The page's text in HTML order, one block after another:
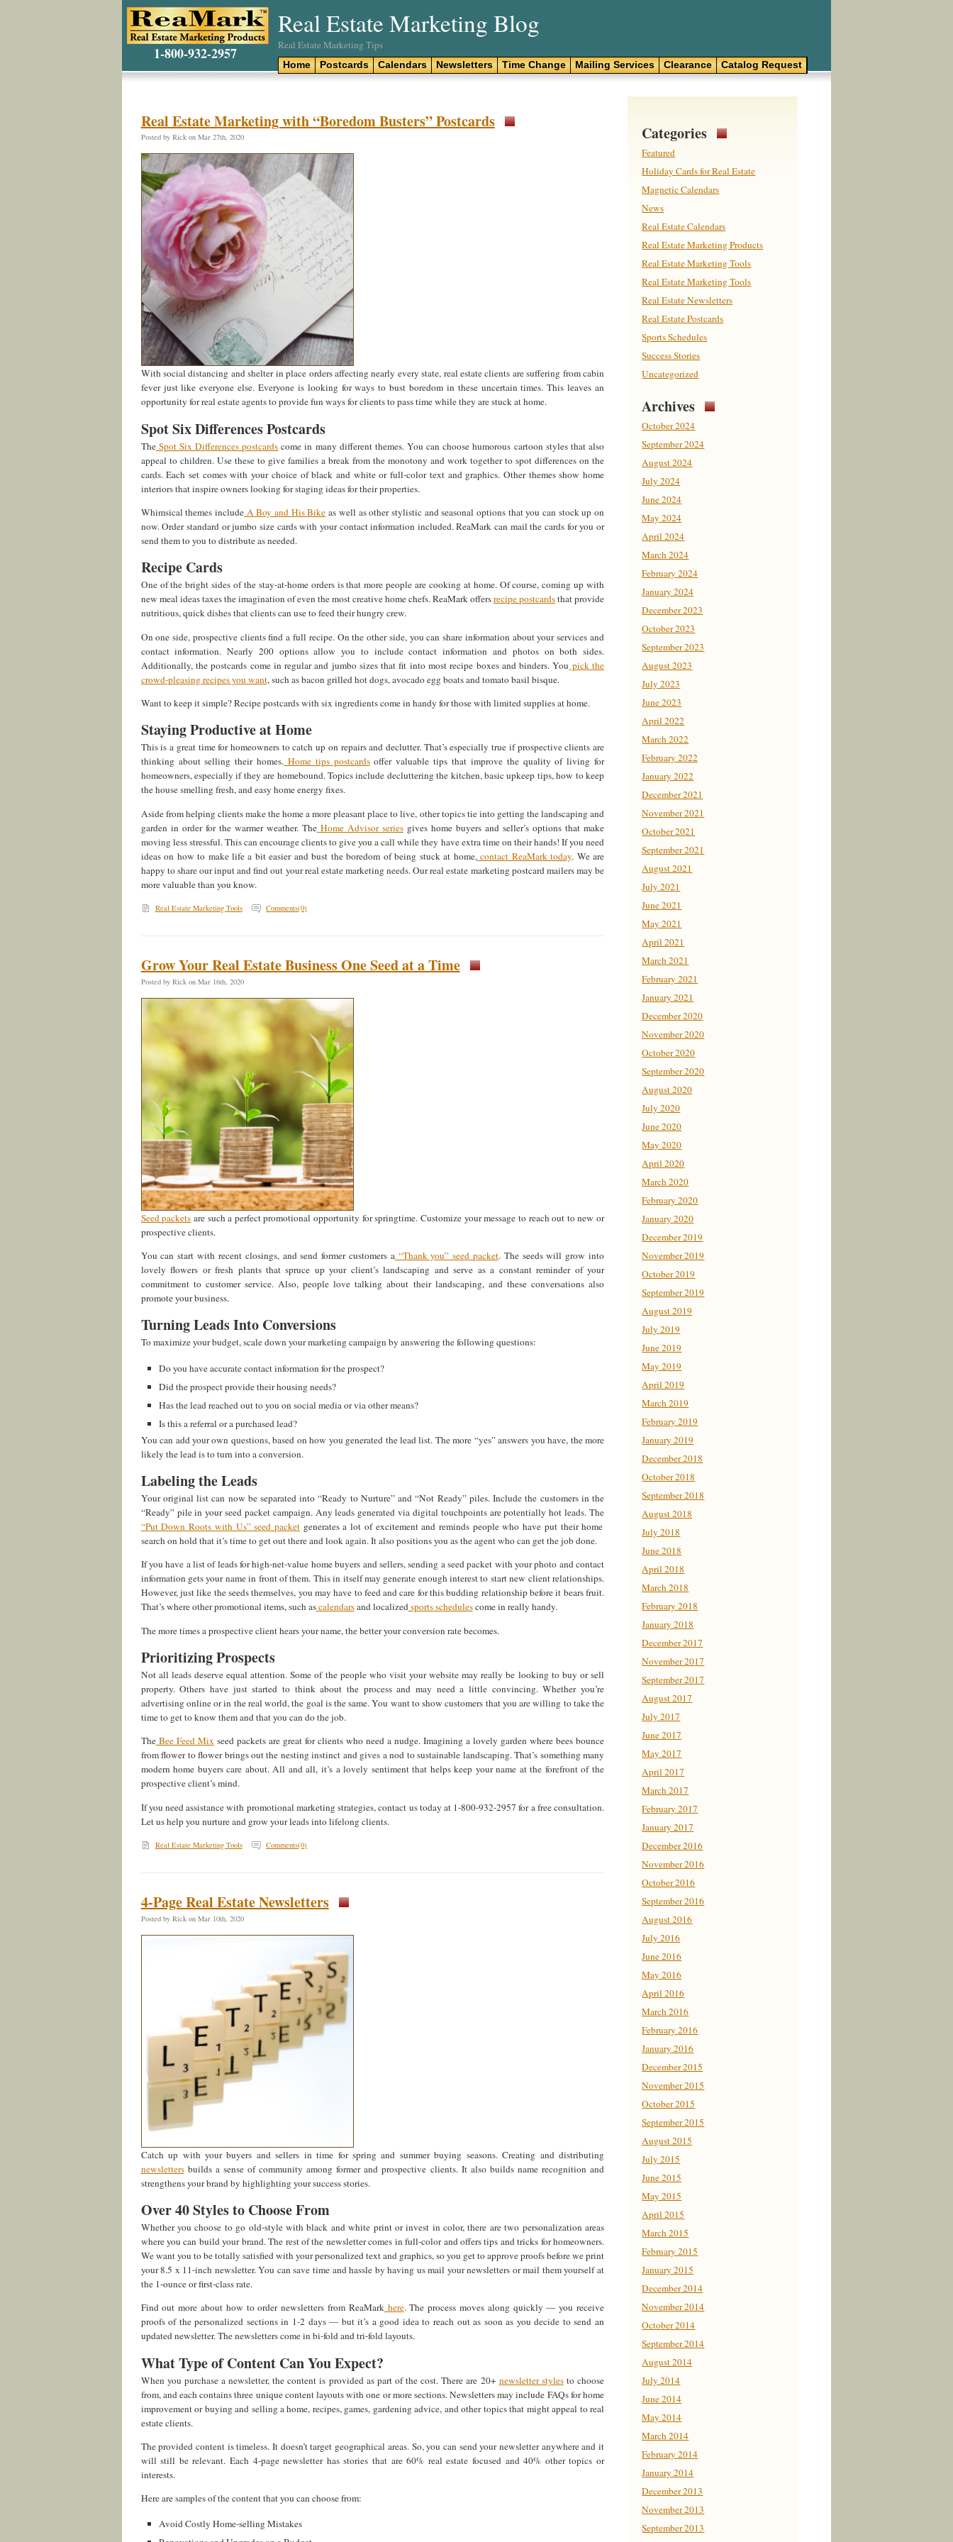
1-800-932-2957
Real Estate Marketing Blog
Real Estate Marketing Tips
Home Postcards Calendars Newsletters Time Change Mailing Services Clearance Catalog Request
Real Estate Marketing with “Boredom Busters” Postcards
Posted by Rick on Mar 27th, 2020
With social distancing and shelter in place orders affecting nearly every state, real estate clients are suffering from cabin
fever just like everyone else. Everyone is looking for ways to bust boredom in these uncertain times. This leaves an
opportunity for real estate agents to provide fun ways for clients to pass time while they are stuck at home.
Spot Six Differences Postcards
TheSpot Six Differences postcards come in many different themes. You can choose humorous cartoon styles that also
appeal to children. Use these to give families a break from the monotony and work together to spot differences on the
cards. Each set comes with your choice of black and white or full-color text and graphics. Other themes show home
interiors that inspire owners looking for staging ideas for their properties.
Whimsical themes include A Boy and His Bike as well as other stylistic and seasonal options that you can stock up on
now. Order standard or jumbo size cards with your contact information included. ReaMark can mail the cards for you or
send them to you to distribute as needed.
Recipe Cards
One of the bright sides of the stay-at-home orders is that more people are cooking at home. Of course, coming up with
new meal ideas taxes the imagination of even the most creative home chefs. ReaMark offersrecipe postcardsthat provide
nutritious, quick dishes that clients can use to feed their hungry crew.
On one side, prospective clients find a full recipe. On the other side, you can share information about your services and
contact information. Nearly 200 options allow you to include contact information and photos on both sides.
Additionally, the postcards come in regular and jumbo sizes that fit into most recipe boxes and binders. You pick the
crowd-pleasing recipes you want, such as bacon grilled hot dogs, avocado egg boats and tomato basil bisque.
Want to keep it simple? Recipe postcards with six ingredients come in handy for those with limited supplies at home.
Staying Productive at Home
This is a great time for homeowners to catch up on repairs and declutter. That’s especially true if prospective clients are
thinking about selling their homes. Home tips postcardsoffer valuable tips that improve the quality of living for
homeowners, especially if they are homebound. Topics include decluttering the kitchen, basic upkeep tips, how to keep
the house smelling fresh, and easy home energy fixes.
Aside from helping clients make the home a more pleasant place to live, other topics tie into getting the landscaping and
garden in order for the warmer weather. TheHome Advisor seriesgives home buyers and seller’s options that make
moving less stressful. This can encourage clients to give you a call while they have extra time on their hands! If you need
ideas on how to make life a bit easier and bust the boredom of being stuck at home,contact ReaMark today. We are
happy to share our input and find out your real estate marketing needs. Our real estate marketing postcard mailers may be
more valuable than you know.
Real Estate Marketing Tools Comments(0)
Grow Your Real Estate Business One Seed at a Time
Posted by Rick on Mar 16th, 2020
Seed packets are such a perfect promotional opportunity for springtime. Customize your message to reach out to new or
prospective clients.
You can start with recent closings, and send former customers a“Thank you” seed packet. The seeds will grow into
lovely flowers or fresh plants that spruce up your client’s landscaping and serve as a constant reminder of your
commitment to customer service. Also, people love talking about their landscaping, and these conversations also
promote your business.
Turning Leads Into Conversions
To maximize your budget, scale down your marketing campaign by answering the following questions:
Do you have accurate contact information for the prospect?
Did the prospect provide their housing needs?
Has the lead reached out to you on social media or via other means?
Is this a referral or a purchased lead?
You can add your own questions, based on how you generated the lead list. The more “yes” answers you have, the more
likely the lead is to turn into a conversion.
Labeling the Leads
Your original list can now be separated into “Ready to Nurture” and “Not Ready” piles. Include the customers in the
“Ready” pile in your seed packet campaign. Any leads generated via digital touchpoints are potentially hot leads. The
“Put Down Roots with Us” seed packetgenerates a lot of excitement and reminds people who have put their home
search on hold that it’s time to get out there and look again. It also positions you as the agent who can get the job done.
If you have a list of leads for high-net-value home buyers and sellers, sending a seed packet with your photo and contact
information gets your name in front of them. This in itself may generate enough interest to start new client relationships.
However, just like the seeds themselves, you may have to feed and care for this budding relationship before it bears fruit.
That’s where other promotional items, such ascalendarsand localizedsports schedulescome in really handy.
The more times a prospective client hears your name, the better your conversion rate becomes.
Prioritizing Prospects
Not all leads deserve equal attention. Some of the people who visit your website may really be looking to buy or sell
property. Others have just started to think about the process and may need a little convincing. Whether you’re
advertising online or in the real world, the goal is the same. You want to show customers that you are willing to take the
time to get to know them and that you can do the job.
TheBee Feed Mix seed packets are great for clients who need a nudge. Imagining a lovely garden where bees bounce
from flower to flower brings out the nesting instinct and gives a nod to sustainable landscaping. That’s something many
modern home buyers care about. All and all, it’s a lovely sentiment that helps keep your name at the forefront of the
prospective client’s mind.
If you need assistance with promotional marketing strategies, contact us today at 1-800-932-2957 for a free consultation.
Let us help you nurture and grow your leads into lifelong clients.
Real Estate Marketing Tools Comments(0)
4-Page Real Estate Newsletters
Posted by Rick on Mar 10th, 2020
Catch up with your buyers and sellers in time for spring and summer buying seasons. Creating and distributing
newslettersbuilds a sense of community among former and prospective clients. It also builds name recognition and
strengthens your brand by highlighting your success stories.
Over 40 Styles to Choose From
Whether you choose to go old-style with black and white print or invest in color, there are two personalization areas
where you can build your brand. The rest of the newsletter comes in full-color and offers tips and tricks for homeowners.
We want you to be totally satisfied with your personalized text and graphics, so you get to approve proofs before we print
your 8.5 x 11-inch newsletter. You can save time and hassle by having us mail your newsletters or mail them yourself at
the 1-ounce or first-class rate.
Find out more about how to order newsletters from ReaMarkhere. The process moves along quickly — you receive
proofs of the personalized sections in 1-2 days — but it’s a good idea to reach out as soon as you decide to send an
updated newsletter. The newsletters come in bi-fold and tri-fold layouts.
What Type of Content Can You Expect?
When you purchase a newsletter, the content is provided as part of the cost. There are 20+ newsletter stylesto choose
from, and each contains three unique content layouts with one or more sections. Newsletters may include FAQs for home
improvement or buying and selling a home, recipes, games, gardening advice, and other topics that might appeal to real
estate clients.
The provided content is timeless. It doesn’t target geographical areas. So, you can send your newsletter anywhere and it
will still be relevant. Each 4-page newsletter has stories that are 60% real estate focused and 40% other topics or
interests.
Here are samples of the content that you can choose from:
Avoid Costly Home-selling Mistakes
Categories
Featured
Holiday Cards for Real Estate
Magnetic Calendars
News
Real Estate Calendars
Real Estate Marketing Products
Real Estate Marketing Tools
Real Estate Marketing Tools
Real Estate Newsletters
Real Estate Postcards
Sports Schedules
Success Stories
Uncategorized
Archives
October 2024
September 2024
August 2024
July 2024
June 2024
May 2024
April 2024
March 2024
February 2024
January 2024
December 2023
October 2023
September 2023
August 2023
July 2023
June 2023
April 2022
March 2022
February 2022
January 2022
December 2021
November 2021
October 2021
September 2021
August 2021
July 2021
June 2021
May 2021
April 2021
March 2021
February 2021
January 2021
December 2020
November 2020
October 2020
September 2020
August 2020
July 2020
June 2020
May 2020
April 2020
March 2020
February 2020
January 2020
December 2019
November 2019
October 2019
September 2019
August 2019
July 2019
June 2019
May 2019
April 2019
March 2019
February 2019
January 2019
December 2018
October 2018
September 2018
August 2018
July 2018
June 2018
April 2018
March 2018
February 2018
January 2018
December 2017
November 2017
September 2017
August 2017
July 2017
June 2017
May 2017
April 2017
March 2017
February 2017
January 2017
December 2016
November 2016
October 2016
September 2016
August 2016
July 2016
June 2016
May 2016
April 2016
March 2016
February 2016
January 2016
December 2015
November 2015
October 2015
September 2015
August 2015
July 2015
June 2015
May 2015
April 2015
March 2015
February 2015
January 2015
December 2014
November 2014
October 2014
September 2014
August 2014
July 2014
June 2014
May 2014
March 2014
February 2014
January 2014
December 2013
November 2013
September 2013